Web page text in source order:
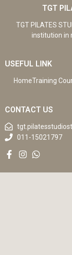
TGT
TGT PILATES
institution in
USEFUL LINK
HomeTraining
CONTACT US
011-15021797